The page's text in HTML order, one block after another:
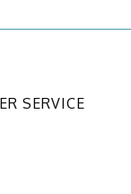
SERVICE